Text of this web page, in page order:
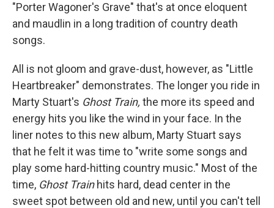
"Porter Wagoner's Grave" that's at once eloquent
and maudlin in a long tradition of country death
songs.
All is not gloom and grave-dust, however, as "Little
Heartbreaker" demonstrates. The longer you ride in
Marty Stuart's Ghost Train, the more its speed and
energy hits you like the wind in your face. In the
liner notes to this new album, Marty Stuart says
that he felt it was time to "write some songs and
play some hard-hitting country music." Most of the
time, Ghost Trainhits hard, dead center in the
sweet spot between old and new, until you can't tell